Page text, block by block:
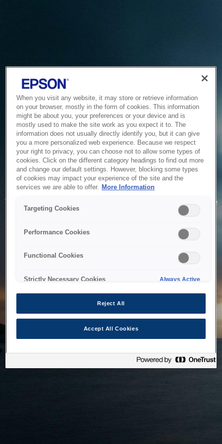
Service Unavailable
The system is temporarily unable to service your request due
to maintenance or technical reasons. We are working on
When you visit any website, it may store or retrieve information
on your browser, mostly in the form of cookies. This information
might be about you, your preferences or your device and is
mostly used to make the site work as you expect it to. The
information does not usually directly identify you, but it can give
you a more personalized web experience. Because we respect
your right to privacy, you can choose not to allow some types of
cookies. Click on the different category headings to find out more
and change our default settings. However, blocking some types
of cookies may impact your experience of the site and the
services we are able to offer. More Information
Targeting Cookies
Performance Cookies
Functional Cookies
Strictly Necessary Cookies Always Active
Reject All
Accept All Cookies